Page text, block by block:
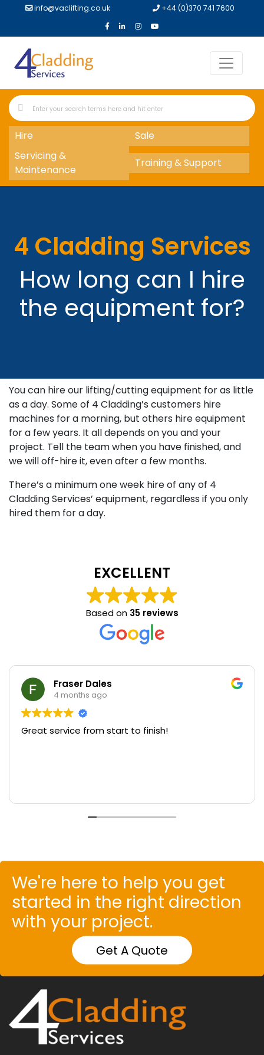
info@vaclifting.co.uk +44 (0)370 741 7600
Hire
Sale
Servicing &
Maintenance
Training & Support
4 Cladding Services
How long can I hire
the equipment for?
You can hire our lifting/cutting equipment for as little
as a day. Some of 4 Cladding’s customers hire
machines for a morning, but others hire equipment
for a few years. It all depends on you and your
project. Tell the team when you have finished, and
we will off-hire it, even after a few months.
There’s a minimum one week hire of any of 4
Cladding Services’ equipment, regardless if you only
hired them for a day.
EXCELLENT
Based on 35 reviews
Fraser Dales
4 months ago
Great service from start to finish!
We're here to help you get
started in the right direction
with your project.
Get A Quote